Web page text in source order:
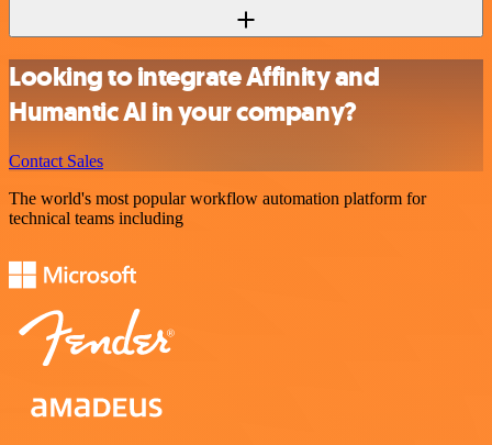
Looking to integrate Affinity and
Humantic AI in your company?
Contact Sales
The world's most popular workflow automation platform for
technical teams including